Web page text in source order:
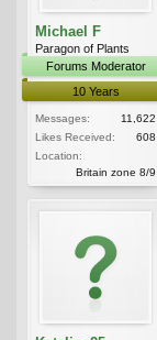
Michael F
Paragon of Plants
Forums Moderator
10 Years
Messages:
11,622
Likes Received:
608
Location:
Britain zone 8/9